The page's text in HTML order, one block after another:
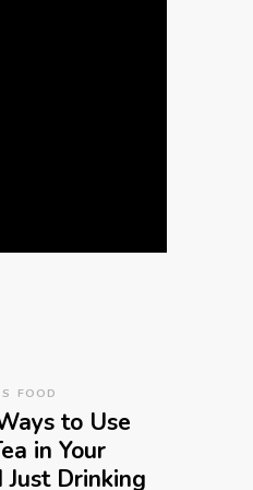
FOOD
to Use
in Your
Just Drinking